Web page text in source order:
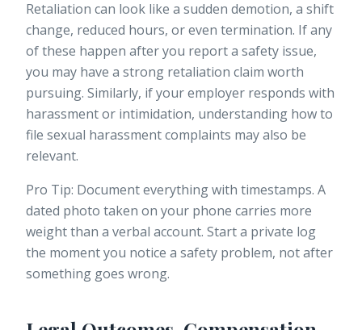
Retaliation can look like a sudden demotion, a shift
change, reduced hours, or even termination. If any
of these happen after you report a safety issue,
you may have a strong retaliation claim worth
pursuing. Similarly, if your employer responds with
harassment or intimidation, understanding how to
file sexual harassment complaints may also be
relevant.
Pro Tip: Document everything with timestamps. A
dated photo taken on your phone carries more
weight than a verbal account. Start a private log
the moment you notice a safety problem, not after
something goes wrong.